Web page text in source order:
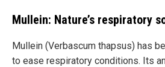
Mullein: Nature’s respiratory
Mullein (Verbascum thapsus) has
to ease respiratory conditions. Its